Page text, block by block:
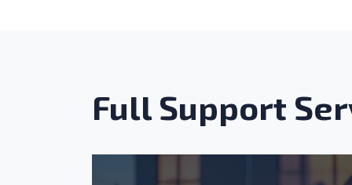
Full Support